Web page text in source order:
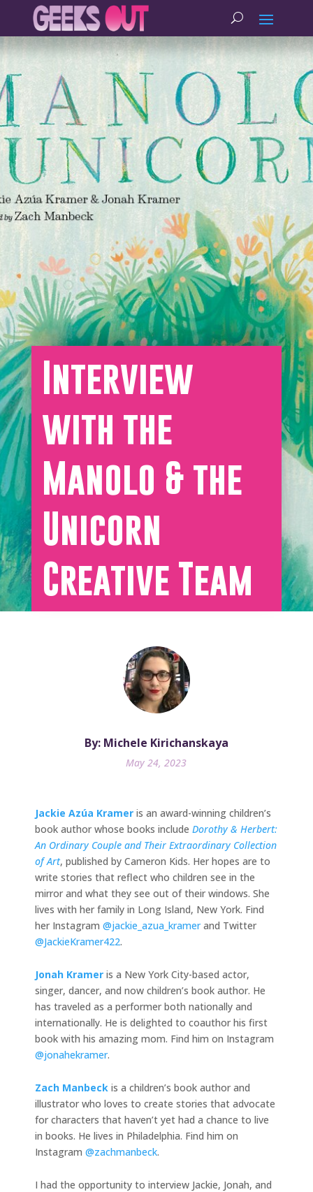
Interview
with the
Manolo & the
Unicorn
Creative Team
By: Michele Kirichanskaya
May 24, 2023
Jackie Azúa Kramer is an award-winning children’s
book author whose books include Dorothy & Herbert:
An Ordinary Couple and Their Extraordinary Collection
of Art, published by Cameron Kids. Her hopes are to
write stories that reflect who children see in the
mirror and what they see out of their windows. She
lives with her family in Long Island, New York. Find
her Instagram @jackie_azua_kramerand Twitter
@JackieKramer422.
Jonah Kramer is a New York City-based actor,
singer, dancer, and now children’s book author. He
has traveled as a performer both nationally and
internationally. He is delighted to coauthor his first
book with his amazing mom. Find him on Instagram
@jonahekramer.
Zach Manbeck is a children’s book author and
illustrator who loves to create stories that advocate
for characters that haven’t yet had a chance to live
in books. He lives in Philadelphia. Find him on
Instagram @zachmanbeck.
I had the opportunity to interview Jackie, Jonah, and